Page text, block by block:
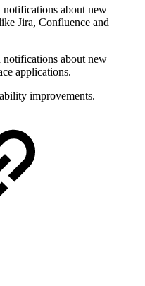
notifications about new
Jira, Confluence and
notifications about new
applications.
improvements.